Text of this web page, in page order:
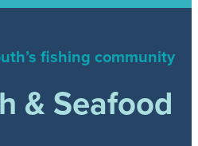
fishing community
& Seafood